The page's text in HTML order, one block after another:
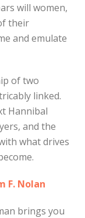
will women,
their
and emulate
of two
linked.
Hannibal
and the
what drives
F. Nolan
brings you